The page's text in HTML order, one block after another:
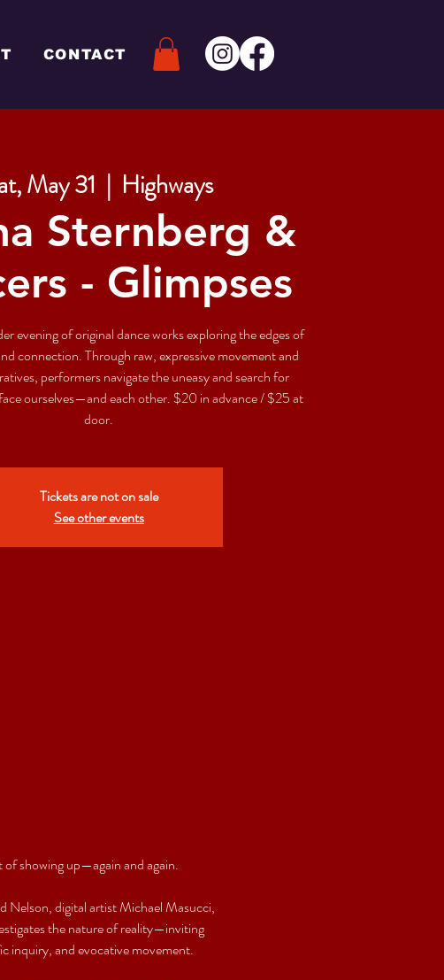
CONTACT
May 31
  |
Highways
Sternberg &
- Glimpses
evening of original dance works exploring the edges of
connection. Through raw, expressive movement and
performers navigate the uneasy and search for
ourselves—and each other. $20 in advance / $25 at
door.
Tickets are not on sale
See other events
showing up—again and again.
Nelson, digital artist Michael Masucci,
the nature of reality—inviting
inquiry, and evocative movement.